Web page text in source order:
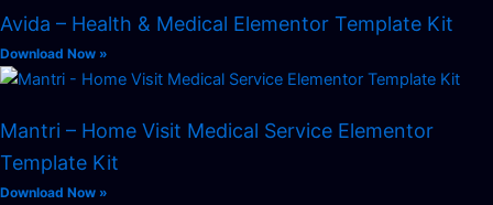
Avida – Health & Medical Elementor Template Kit
Download Now »
Mantri – Home Visit Medical Service Elementor
Template Kit
Download Now »